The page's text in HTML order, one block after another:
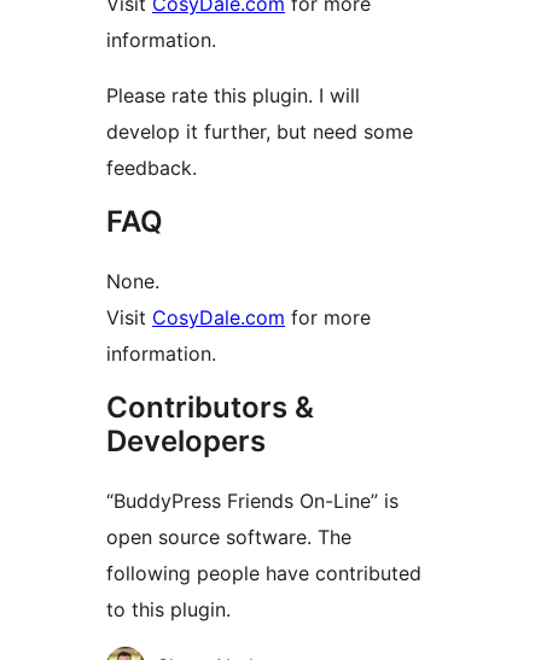
information.
Please rate this plugin. I will
develop it further, but need some
feedback.
FAQ
None.
Visit CosyDale.com for more
information.
Contributors &
Developers
“BuddyPress Friends On-Line” is
open source software. The
following people have contributed
to this plugin.